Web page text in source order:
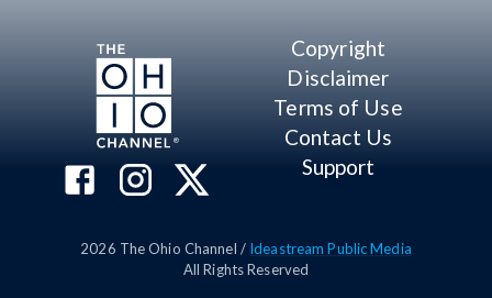
Copyright
Disclaimer
Terms of Use
Contact Us
Support
2026 The Ohio Channel / Ideastream Public Media
All Rights Reserved